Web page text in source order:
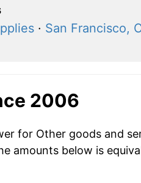
· San Francisco,
2006
for Other goods and
amounts below is